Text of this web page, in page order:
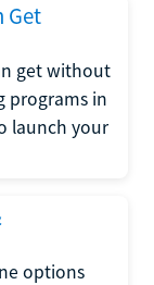
Get
get without
programs in
launch your
options